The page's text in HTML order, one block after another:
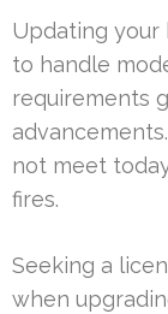
Updating your
to handle
requirements
not meet
fires.
Seeking a
when